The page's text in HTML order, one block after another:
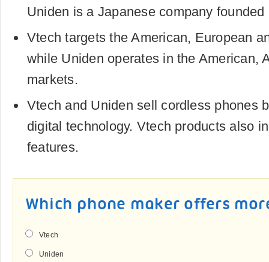
Uniden is a Japanese company founded
Vtech targets the American, European
while Uniden operates in the American,
markets.
Vtech and Uniden sell cordless phones
digital technology. Vtech products also
features.
Which phone maker offers
Vtech
Uniden